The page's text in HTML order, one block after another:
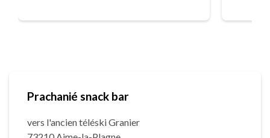
Prachanié snack bar
vers l'ancien téléski Granier